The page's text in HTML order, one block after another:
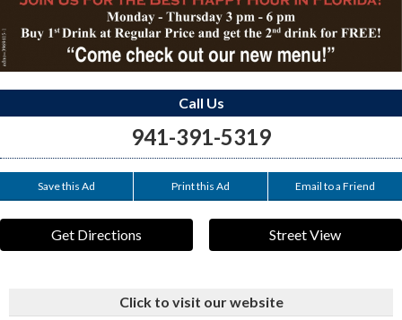
Call Us
941-391-5319
Save this Ad Print this Ad Email to a Friend
Get Directions Street View
Click to visit our website